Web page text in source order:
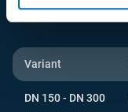
M3
Variant
DN 150 - DN 300